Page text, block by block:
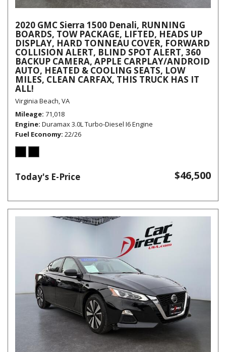
2020 GMC Sierra 1500 Denali, RUNNING
BOARDS, TOW PACKAGE, LIFTED, HEADS UP
DISPLAY, HARD TONNEAU COVER, FORWARD
COLLISION ALERT, BLIND SPOT ALERT, 360
BACKUP CAMERA, APPLE CARPLAY/ANDROID
AUTO, HEATED & COOLING SEATS, LOW
MILES, CLEAN CARFAX, THIS TRUCK HAS IT
ALL!
Virginia Beach, VA
Mileage 71,018
Engine Duramax 3.0L Turbo-Diesel I6 Engine
Fuel Economy 22/26
Today's E-Price $46,500